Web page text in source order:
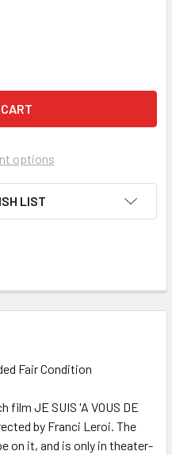
options
LIST
Fair Condition
film JE SUIS 'A VOUS DE
by Franci Leroi. The
on it, and is only in theater-